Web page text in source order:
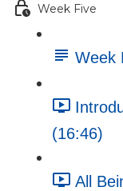
Week Five
Week
(16:46)
All